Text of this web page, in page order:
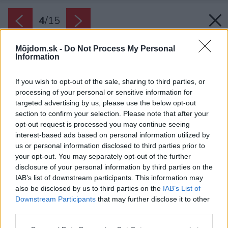
Môjdom.sk - Do Not Process My Personal
Information
If you wish to opt-out of the sale, sharing to third parties, or
processing of your personal or sensitive information for
targeted advertising by us, please use the below opt-out
section to confirm your selection. Please note that after your
opt-out request is processed you may continue seeing
interest-based ads based on personal information utilized by
us or personal information disclosed to third parties prior to
your opt-out. You may separately opt-out of the further
disclosure of your personal information by third parties on the
IAB’s list of downstream participants. This information may
also be disclosed by us to third parties on the IAB’s List of
Downstream Participants that may further disclose it to other
4/15